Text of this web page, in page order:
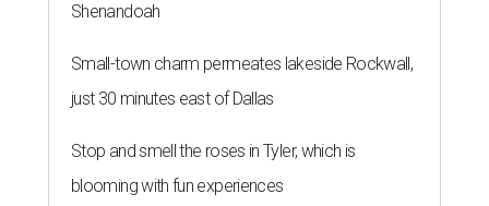
Shenandoah
Small-town charm permeates lakeside Rockwall,
just 30 minutes east of Dallas
Stop and smell the roses in Tyler, which is
blooming with fun experiences